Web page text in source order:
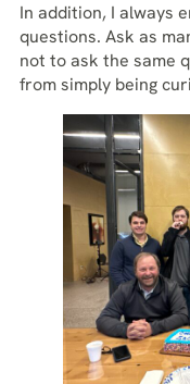
In addition, I always
questions. Ask as
not to ask the same
from simply being